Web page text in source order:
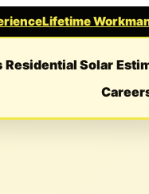
Lifetime
Residential Solar